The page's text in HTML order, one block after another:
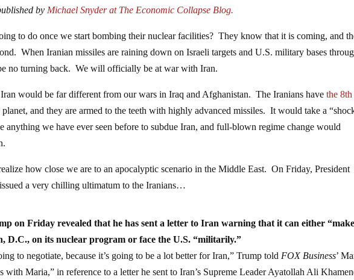
byMichael Snyder at The Economic Collapse Blog.
to do once we start bombing their nuclear facilities? They know that it is coming, and
When Iranian missiles are raining down on Israeli targets and U.S. military bases
no turning back. We will officially be at war with Iran.
would be far different from our wars in Iraq and Afghanistan. The Iranians havethe 8th
planet, and they are armed to the teeth with highly advanced missiles. It would take a
anything we have ever seen before to subdue Iran, and full-blown regime change would
how close we are to an apocalyptic scenario in the Middle East. On Friday, President
a very chilling ultimatum to the Iranians…
on Friday revealed that he has sent a letter to Iran warning that it can either
D.C., on its nuclear program or face the U.S. “militarily.”
to negotiate, because it’s going to be a lot better for Iran,” Trump toldFOX Business’
with Maria,” in reference to a letter he sent to Iran’s Supreme Leader Ayatollah Ali